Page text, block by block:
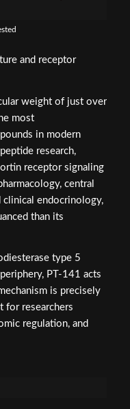
weight of just over
most
in modern
research,
receptor signaling
central
clinical endocrinology,
than its
type 5
PT-141 acts
is precisely
for researchers
regulation, and